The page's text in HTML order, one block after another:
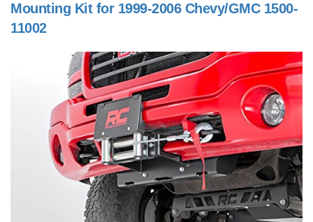
Mounting Kit for 1999-2006 Chevy/GMC 1500-
11002